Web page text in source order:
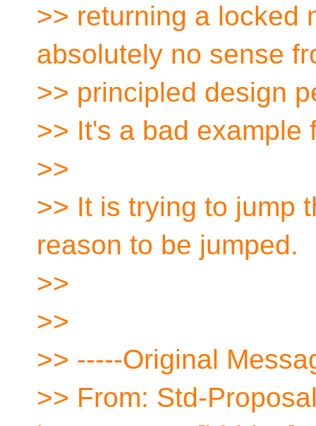
>> returning a locked
absolutely no sense
>> principled design
>> It's a bad example
>>
>> It is trying to jump
reason to be jumped.
>>
>>
>> -----Original
>> From: Std-